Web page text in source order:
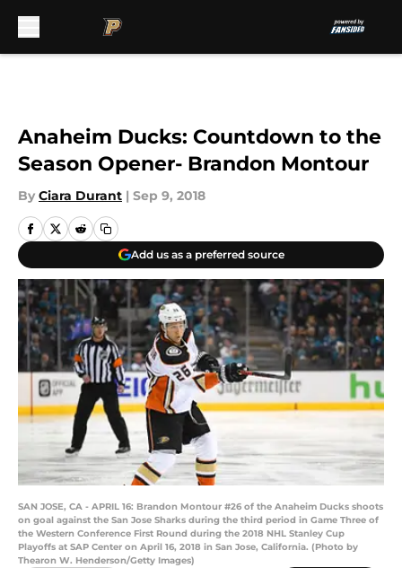
Anaheim Ducks: Countdown to the
Season Opener- Brandon Montour
By Ciara Durant | Sep 9, 2018
Add us as a preferred source
SAN JOSE, CA - APRIL 16: Brandon Montour #26 of the Anaheim Ducks shoots
on goal against the San Jose Sharks during the third period in Game Three of
the Western Conference First Round during the 2018 NHL Stanley Cup
Playoffs at SAP Center on April 16, 2018 in San Jose, California. (Photo by
Thearon W. Henderson/Getty Images)